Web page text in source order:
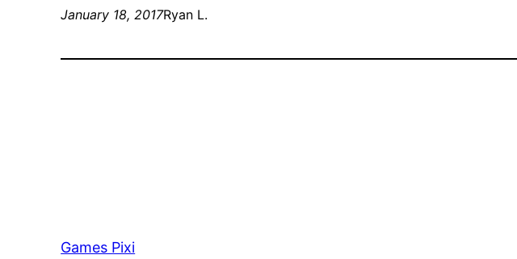
January 18, 2017Ryan L.
Games Pixi